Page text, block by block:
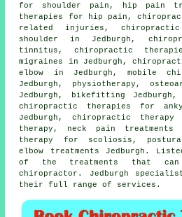
for shoulder pain, hip pain
therapies for hip pain,
related injuries,
shoulder in Jedburgh,
tinnitus, chiropractic
migraines in Jedburgh,
elbow in Jedburgh, mobile
Jedburgh, physiotherapy ,
Jedburgh, bikefitting
chiropractic therapies for
Jedburgh, chiropractic
therapy, neck pain treatments
therapy for scoliosis,
elbow treatments Jedburgh.
of the treatments that
chiropractor. Jedburgh
their full range of services.